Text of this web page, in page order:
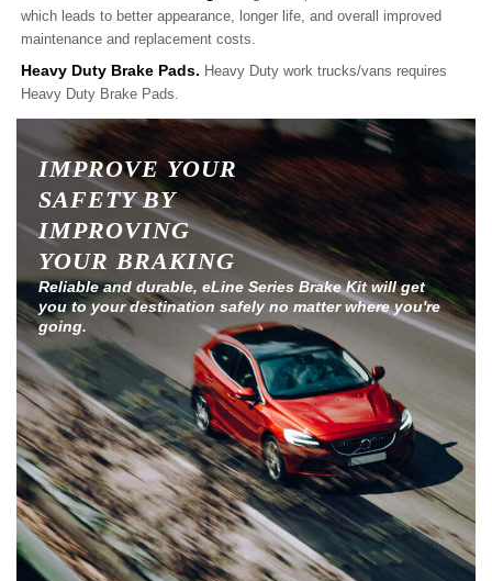
which leads to better appearance, longer life, and overall improved
maintenance and replacement costs.
Heavy Duty Brake Pads. Heavy Duty work trucks/vans requires
Heavy Duty Brake Pads.
IMPROVE YOUR
SAFETY BY
IMPROVING
YOUR BRAKING
Reliable and durable, eLine Series Brake Kit will get
you to your destination safely no matter where you're
going.